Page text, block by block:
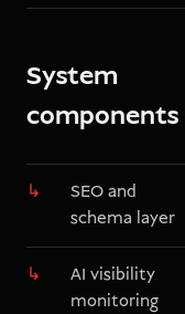
System
components
SEO and
schema layer
AI visibility
monitoring